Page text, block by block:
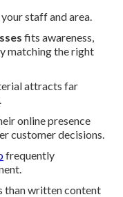
staff and area.
fits awareness,
matching the right
attracts far
online presence
customer decisions.
frequently
than written content